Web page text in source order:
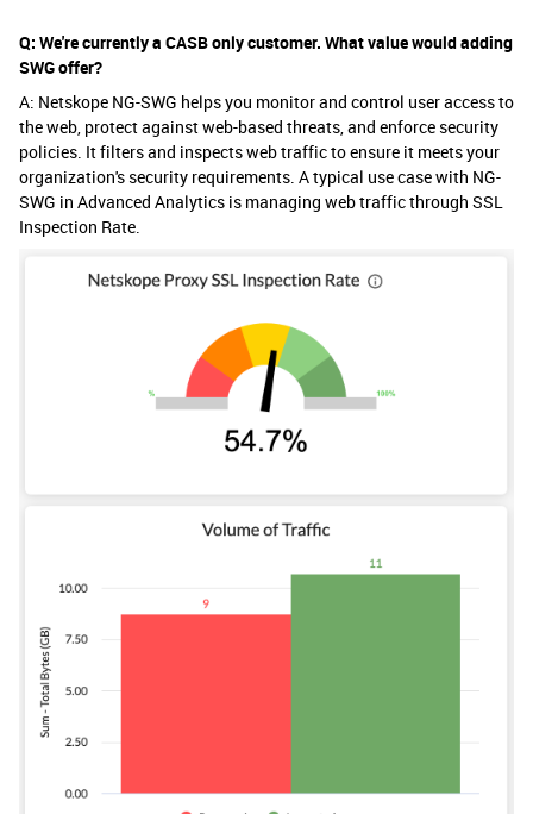
Q: We're currently a CASB only customer. What value would adding
SWG offer?
A: Netskope NG-SWG helps you monitor and control user access to
the web, protect against web-based threats, and enforce security
policies. It filters and inspects web traffic to ensure it meets your
organization's security requirements. A typical use case with NG-
SWG in Advanced Analytics is managing web traffic through SSL
Inspection Rate.